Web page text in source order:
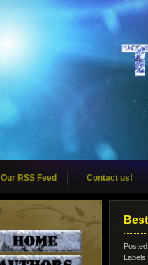
Our RSS Feed Contact us!
Labels: